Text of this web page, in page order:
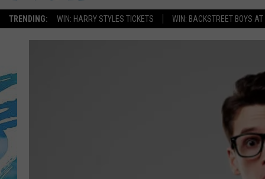
TRENDING: WIN: HARRY STYLES TICKETS WIN: BACKSTREET BOYS
SHOWS/SCHEDULE
GOOGLE HOME
ON DEMAND
RECENTLY PLAYED